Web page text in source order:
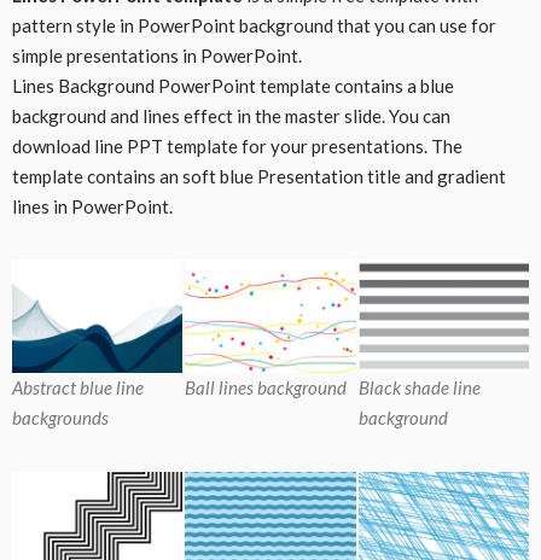
pattern style in PowerPoint background that you can use for
simple presentations in PowerPoint.
Lines Background PowerPoint template contains a blue
background and lines effect in the master slide. You can
download line PPT template for your presentations. The
template contains an soft blue Presentation title and gradient
lines in PowerPoint.
Abstract blue line
backgrounds
Ball lines background
Black shade line
background